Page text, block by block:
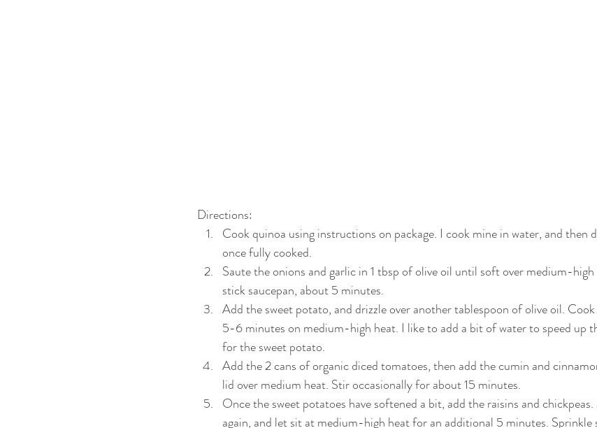
Directions:
Cook quinoa using instructions on package. I cook mine in water, and then
once fully cooked.
Saute the onions and garlic in 1 tbsp of olive oil until soft over medium-
stick saucepan, about 5 minutes.
Add the sweet potato, and drizzle over another tablespoon of olive oil.
5-6 minutes on medium-high heat. I like to add a bit of water to speed up
for the sweet potato.
Add the 2 cans of organic diced tomatoes, then add the cumin and
lid over medium heat. Stir occasionally for about 15 minutes.
Once the sweet potatoes have softened a bit, add the raisins and
again, and let sit at medium-high heat for an additional 5 minutes. Sprinkle